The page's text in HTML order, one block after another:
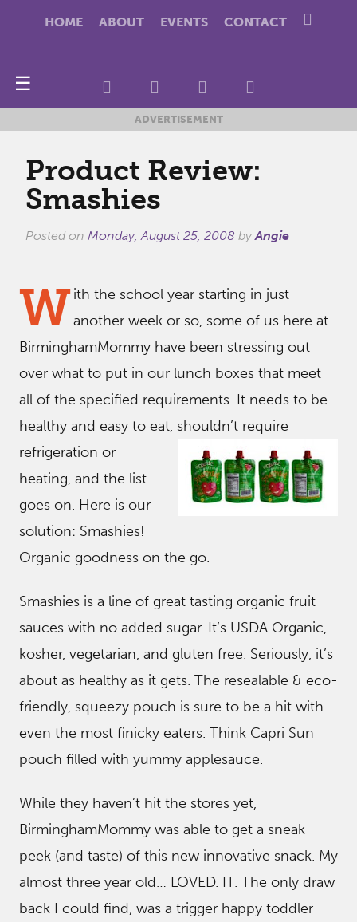
HOME ABOUT EVENTS CONTACT
☰
ADVERTISEMENT
Product Review:
Smashies
Posted on Monday, August 25, 2008 by Angie
With the school year starting in just
another week or so, some of us here at
BirminghamMommy have been stressing out
over what to put in our lunch boxes that meet
all of the specified requirements. It needs to be
healthy and easy to eat, shouldn’t require
refrigeration or
heating, and the list
goes on. Here is our
solution: Smashies!
Organic goodness on the go.
Smashies is a line of great tasting organic fruit
sauces with no added sugar. It’s USDA Organic,
kosher, vegetarian, and gluten free. Seriously, it’s
about as healthy as it gets. The resealable & eco-
friendly, squeezy pouch is sure to be a hit with
even the most finicky eaters. Think Capri Sun
pouch filled with yummy applesauce.
While they haven’t hit the stores yet,
BirminghamMommy was able to get a sneak
peek (and taste) of this new innovative snack. My
almost three year old… LOVED. IT. The only draw
back I could find, was a trigger happy toddler